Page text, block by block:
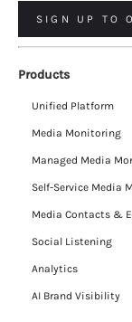
SIGN UP TO
Products
Unified Platform
Media Monitoring
Managed Media
Self-Service Media
Media Contacts &
Social Listening
Analytics
AI Brand Visibility